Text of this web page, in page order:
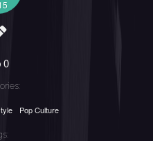
0
Pop Culture